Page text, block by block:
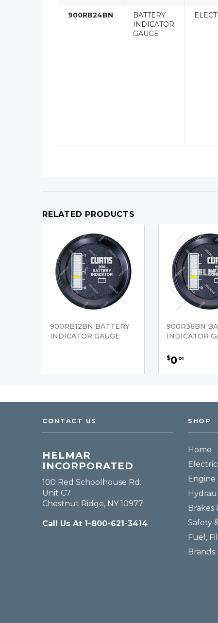
900RB24BN
BATTERY
INDICATOR
GAUGE
RELATED PRODUCTS
900RB12BN BATTERY
INDICATOR GAUGE
900R36BN
INDICATOR
$0 01
CONTACT US
HELMAR
INCORPORATED
100 Red Schoolhouse Rd.
Unit C7
Chestnut Ridge, NY 10977
Call Us At 1-800-621-3414
SHOP
Home
Engine
Brakes
Safety
Fuel,
Brands